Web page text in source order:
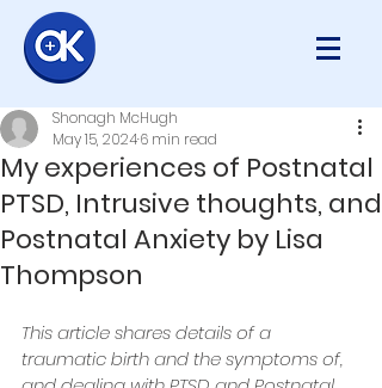
My experiences of Postnatal
PTSD, Intrusive thoughts, and
Postnatal Anxiety by Lisa
Thompson
Shonagh McHugh
May 15, 20246 min read
This article shares details of a
traumatic birth and the symptoms of,